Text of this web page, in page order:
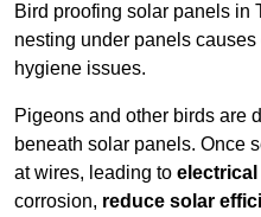
Bird proofing solar panels in
nesting under panels
hygiene issues.
Pigeons and other birds are
beneath solar panels. Once
at wires, leading to
corrosion, reduce solar